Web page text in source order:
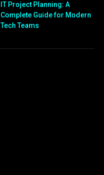
IT Project Planning: A
Complete Guide for Modern
Tech Teams